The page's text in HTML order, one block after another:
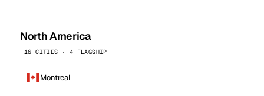
North America
16 CITIES · 4 FLAGSHIP
Montreal